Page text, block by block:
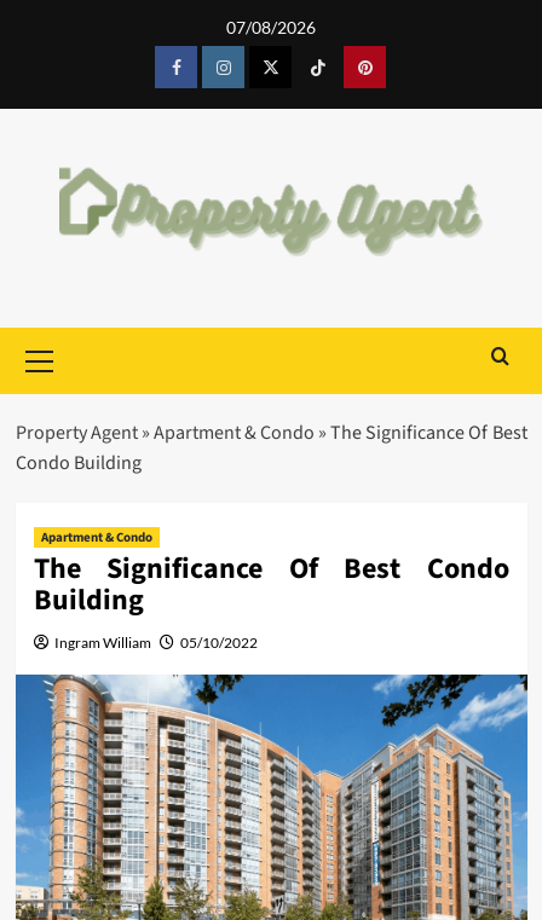
07/08/2026
FacebookInstagram TiktokPinterest
Menu
Property Agent»Apartment & Condo »The Significance Of Best
Condo Building
Apartment & Condo
The Significance Of Best Condo
Building
Ingram William 05/10/2022